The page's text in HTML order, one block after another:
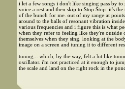
i let a few songs i don't like singing pass by to
voice a rest and then skip to Stop Stop. it's the
of the bunch for me. out of my range at
around to the balls of resonant vibration
various frequencies and i figure this is what
when they refer to feeling like they're outside
themselves when they sing. looking at the
image on a screen and tuning it to different
tuning... which, by the way, felt a lot like
oscillator. i'm not practiced at it enough to
the scale and land on the right rock in the